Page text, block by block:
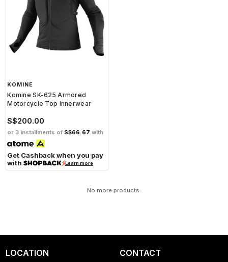
KOMINE
Komine SK-625 Armored
Motorcycle Top Innerwear
S$200.00
or 3 installments of S$66.67 with
Get Cashback when you pay
with
Learn more
No more products.
LOCATION CONTACT